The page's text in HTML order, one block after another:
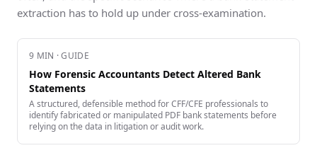
extraction has to hold up under cross-examination.
9 MIN · GUIDE
How Forensic Accountants Detect Altered Bank
Statements
A structured, defensible method for CFF/CFE professionals to
identify fabricated or manipulated PDF bank statements before
relying on the data in litigation or audit work.